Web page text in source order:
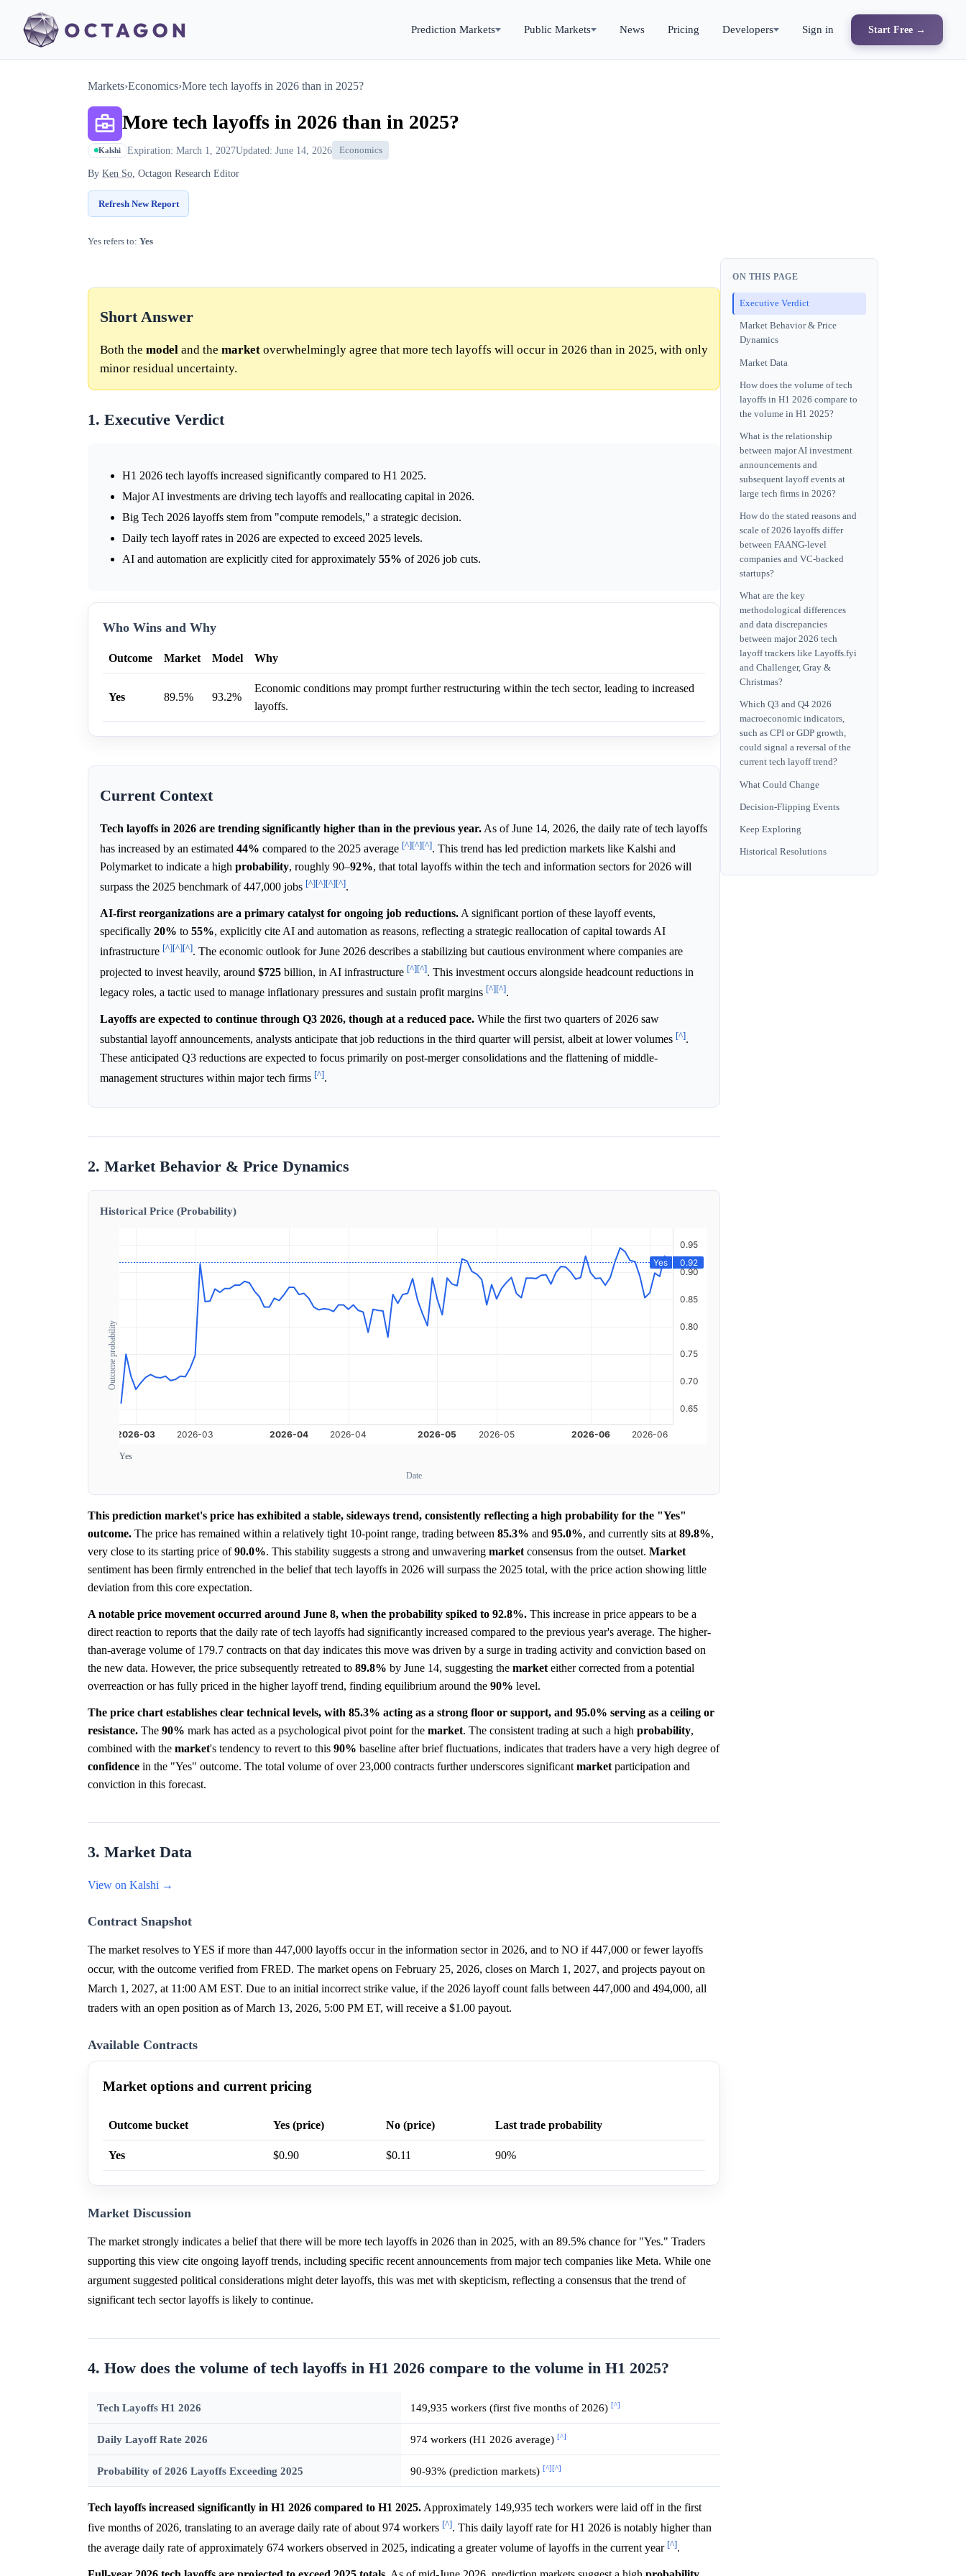
Prediction Markets Public Markets News Pricing Developers Sign in Start Free →
Markets›Economics›More tech layoffs in 20​26 than in 2025?
More tech layoffs in 20​26 than in 2025?
Kalshi Expiration: March 1, 2027Updated: June 14, 2026 Economics
By Ken So, Octagon Research Editor
Refresh New Report
Yes refers to: Yes
Short Answer
Both the model and the market overwhelmingly agree that more tech layoffs will occur in 2026 than in 2025, with only
minor residual uncertainty.
1. Executive Verdict
H1 2026 tech layoffs increased significantly compared to H1 2025.
Major AI investments are driving tech layoffs and reallocating capital in 2026.
Big Tech 2026 layoffs stem from "compute remodels," a strategic decision.
Daily tech layoff rates in 2026 are expected to exceed 2025 levels.
AI and automation are explicitly cited for approximately 55% of 2026 job cuts.
Who Wins and Why
Outcome Market Model Why
Yes 89.5% 93.2%
Economic conditions may prompt further restructuring within the tech sector, leading to increased
layoffs.
Current Context
Tech layoffs in 2026 are trending significantly higher than in the previous year. As of June 14, 2026, the daily rate of tech layoffs
has increased by an estimated 44% compared to the 2025 average [^][^][^]. This trend has led prediction markets like Kalshi and
Polymarket to indicate a high probability, roughly 90–92%, that total layoffs within the tech and information sectors for 2026 will
surpass the 2025 benchmark of 447,000 jobs [^][^][^][^].
AI-first reorganizations are a primary catalyst for ongoing job reductions. A significant portion of these layoff events,
specifically 20% to 55%, explicitly cite AI and automation as reasons, reflecting a strategic reallocation of capital towards AI
infrastructure [^][^][^]. The economic outlook for June 2026 describes a stabilizing but cautious environment where companies are
projected to invest heavily, around $725 billion, in AI infrastructure [^][^]. This investment occurs alongside headcount reductions in
legacy roles, a tactic used to manage inflationary pressures and sustain profit margins [^][^].
Layoffs are expected to continue through Q3 2026, though at a reduced pace. While the first two quarters of 2026 saw
substantial layoff announcements, analysts anticipate that job reductions in the third quarter will persist, albeit at lower volumes [^].
These anticipated Q3 reductions are expected to focus primarily on post-merger consolidations and the flattening of middle-
management structures within major tech firms [^].
2. Market Behavior & Price Dynamics
Historical Price (Probability)
Outcome probability
Yes
Date
This prediction market's price has exhibited a stable, sideways trend, consistently reflecting a high probability for the "Yes"
outcome. The price has remained within a relatively tight 10-point range, trading between 85.3% and 95.0%, and currently sits at 89.8%,
very close to its starting price of90.0%. This stability suggests a strong and unwavering market consensus from the outset. Market
sentiment has been firmly entrenched in the belief that tech layoffs in 2026 will surpass the 2025 total, with the price action showing little
deviation from this core expectation.
A notable price movement occurred around June 8, when the probability spiked to 92.8%. This increase in price appears to be a
direct reaction to reports that the daily rate of tech layoffs had significantly increased compared to the previous year's average. The higher-
than-average volume of 179.7 contracts on that day indicates this move was driven by a surge in trading activity and conviction based on
the new data. However, the price subsequently retreated to 89.8% by June 14, suggesting the market either corrected from a potential
overreaction or has fully priced in the higher layoff trend, finding equilibrium around the 90% level.
The price chart establishes clear technical levels, with 85.3% acting as a strong floor or support, and 95.0% serving as a ceiling or
resistance. The 90% mark has acted as a psychological pivot point for the market. The consistent trading at such a high probability,
combined with the market's tendency to revert to this 90% baseline after brief fluctuations, indicates that traders have a very high degree of
confidence in the "Yes" outcome. The total volume of over 23,000 contracts further underscores significant market participation and
conviction in this forecast.
3. Market Data
View on Kalshi →
Contract Snapshot
The market resolves to YES if more than 447,000 layoffs occur in the information sector in 2026, and to NO if 447,000 or fewer layoffs
occur, with the outcome verified from FRED. The market opens on February 25, 2026, closes on March 1, 2027, and projects payout on
March 1, 2027, at 11:00 AM EST. Due to an initial incorrect strike value, if the 2026 layoff count falls between 447,000 and 494,000, all
traders with an open position as of March 13, 2026, 5:00 PM ET, will receive a $1.00 payout.
Available Contracts
Market options and current pricing
Outcome bucket Yes (price) No (price) Last trade probability
Yes $0.90 $0.11 90%
Market Discussion
The market strongly indicates a belief that there will be more tech layoffs in 2026 than in 2025, with an 89.5% chance for "Yes." Traders
supporting this view cite ongoing layoff trends, including specific recent announcements from major tech companies like Meta. While one
argument suggested political considerations might deter layoffs, this was met with skepticism, reflecting a consensus that the trend of
significant tech sector layoffs is likely to continue.
4. How does the volume of tech layoffs in H1 2026 compare to the volume in H1 2025?
Tech Layoffs H1 2026 149,935 workers (first five months of 2026) [^]
Daily Layoff Rate 2026 974 workers (H1 2026 average) [^]
Probability of 2026 Layoffs Exceeding 2025 90-93% (prediction markets) [^][^]
Tech layoffs increased significantly in H1 2026 compared to H1 2025. Approximately 149,935 tech workers were laid off in the first
five months of 2026, translating to an average daily rate of about 974 workers [^]. This daily layoff rate for H1 2026 is notably higher than
the average daily rate of approximately 674 workers observed in 2025, indicating a greater volume of layoffs in the current year [^].
ON THIS PAGE
Executive Verdict
Market Behavior & Price
Dynamics
Market Data
How does the volume of tech
layoffs in H1 2026 compare to
the volume in H1 2025?
What is the relationship
between major AI investment
announcements and
subsequent layoff events at
large tech firms in 2026?
How do the stated reasons and
scale of 2026 layoffs differ
between FAANG-level
companies and VC-backed
startups?
What are the key
methodological differences
and data discrepancies
between major 2026 tech
layoff trackers like Layoffs.fyi
and Challenger, Gray &
Christmas?
Which Q3 and Q4 2026
macroeconomic indicators,
such as CPI or GDP growth,
could signal a reversal of the
current tech layoff trend?
What Could Change
Decision-Flipping Events
Keep Exploring
Historical Resolutions